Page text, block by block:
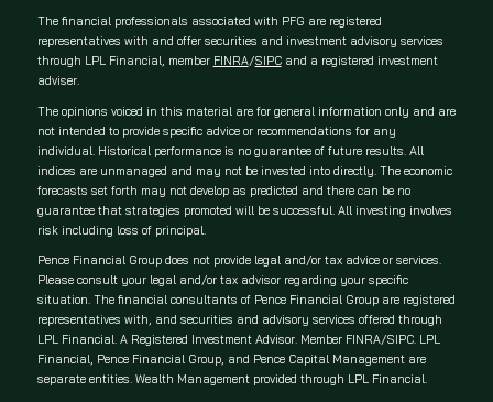
The financial professionals associated with PFG are registered
representatives with and offer securities and investment advisory services
through LPL Financial, member FINRA/SIPCand a registered investment
adviser.
The opinions voiced in this material are for general information only and are
not intended to provide specific advice or recommendations for any
individual. Historical performance is no guarantee of future results. All
indices are unmanaged and may not be invested into directly. The economic
forecasts set forth may not develop as predicted and there can be no
guarantee that strategies promoted will be successful. All investing involves
risk including loss of principal.
Pence Financial Group does not provide legal and/or tax advice or services.
Please consult your legal and/or tax advisor regarding your specific
situation. The financial consultants of Pence Financial Group are registered
representatives with, and securities and advisory services offered through
LPL Financial. A Registered Investment Advisor. Member FINRA/SIPC. LPL
Financial, Pence Financial Group, and Pence Capital Management are
separate entities. Wealth Management provided through LPL Financial.